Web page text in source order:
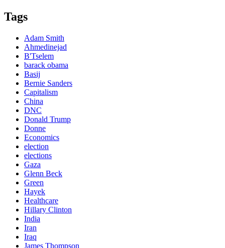
Tags
Adam Smith
Ahmedinejad
B'Tselem
barack obama
Basij
Bernie Sanders
Capitalism
China
DNC
Donald Trump
Donne
Economics
election
elections
Gaza
Glenn Beck
Green
Hayek
Healthcare
Hillary Clinton
India
Iran
Iraq
James Thompson